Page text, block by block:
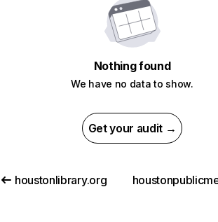
Nothing found
We have no data to show.
Get your audit →
houstonlibrary.org